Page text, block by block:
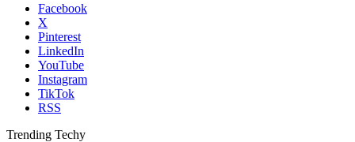
Facebook
X
Pinterest
LinkedIn
YouTube
Instagram
TikTok
RSS
Trending Techy